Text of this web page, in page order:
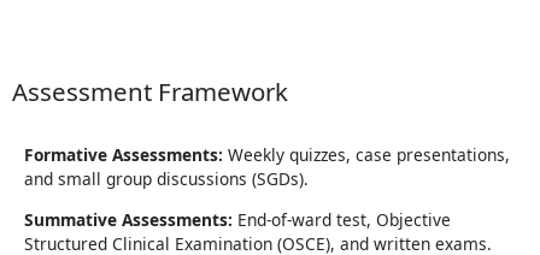
Assessment Framework
Formative Assessments: Weekly quizzes, case presentations,
and small group discussions (SGDs).
Summative Assessments: End-of-ward test, Objective
Structured Clinical Examination (OSCE), and written exams.